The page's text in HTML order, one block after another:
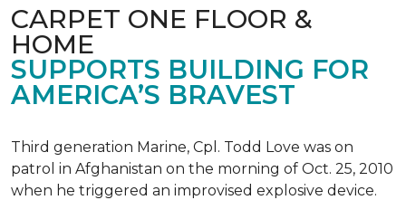
CARPET ONE FLOOR &
HOME
SUPPORTS BUILDING FOR
AMERICA’S BRAVEST
Third generation Marine, Cpl. Todd Love was on
patrol in Afghanistan on the morning of Oct. 25, 2010
when he triggered an improvised explosive device.